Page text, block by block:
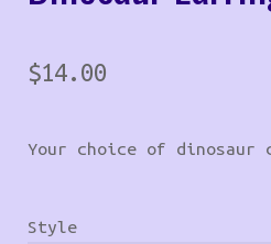
$14.00
Your choice of dinosaur
Style